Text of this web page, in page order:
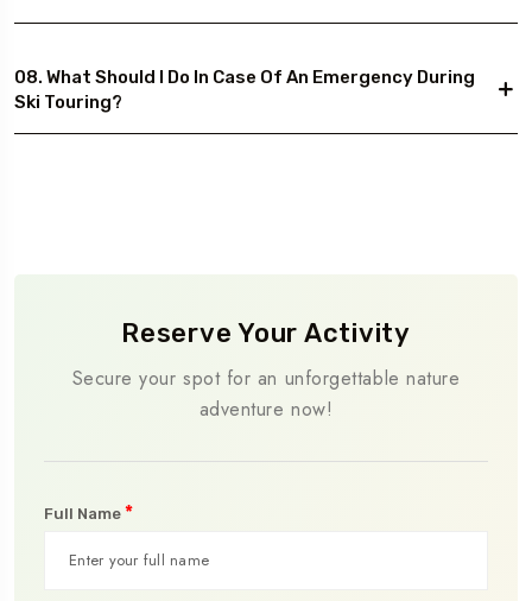
08. What Should I Do In Case Of An Emergency During
Ski Touring?
Reserve Your Activity
Secure your spot for an unforgettable nature
adventure now!
Full Name *